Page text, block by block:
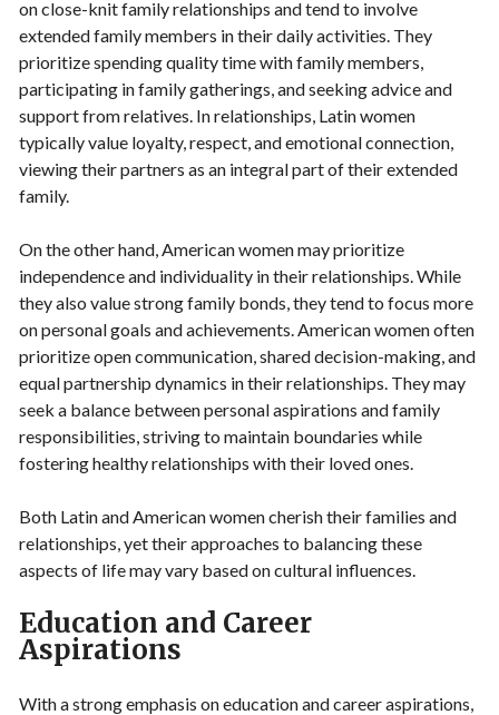
on close-knit family relationships and tend to involve
extended family members in their daily activities. They
prioritize spending quality time with family members,
participating in family gatherings, and seeking advice and
support from relatives. In relationships, Latin women
typically value loyalty, respect, and emotional connection,
viewing their partners as an integral part of their extended
family.
On the other hand, American women may prioritize
independence and individuality in their relationships. While
they also value strong family bonds, they tend to focus more
on personal goals and achievements. American women often
prioritize open communication, shared decision-making, and
equal partnership dynamics in their relationships. They may
seek a balance between personal aspirations and family
responsibilities, striving to maintain boundaries while
fostering healthy relationships with their loved ones.
Both Latin and American women cherish their families and
relationships, yet their approaches to balancing these
aspects of life may vary based on cultural influences.
Education and Career
Aspirations
With a strong emphasis on education and career aspirations,